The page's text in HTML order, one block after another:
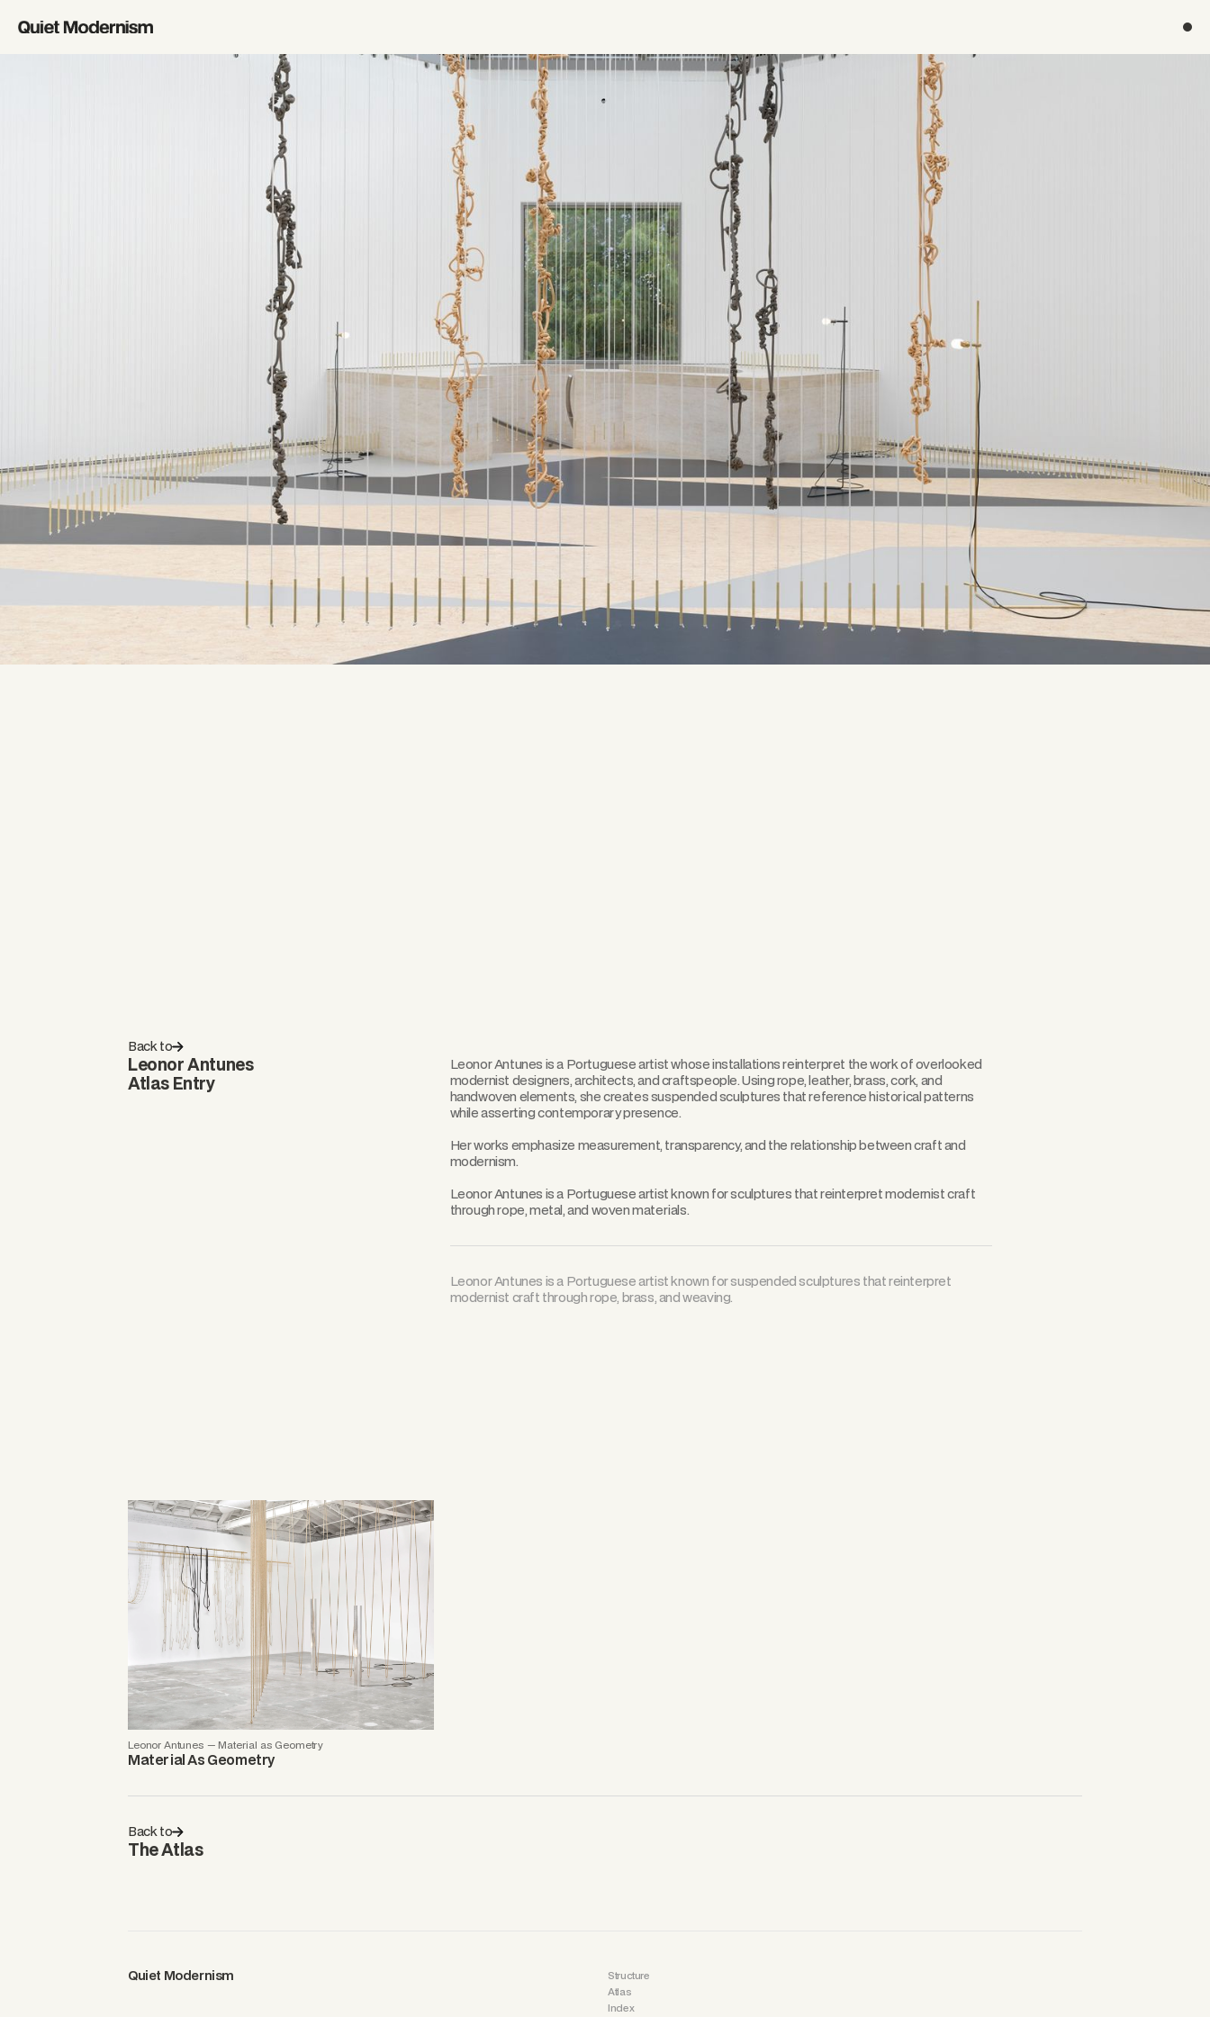
Back to
Leonor Antunes
Atlas Entry
Leonor Antunes is a Portuguese artist whose installations reinterpret the work of overlooked
modernist designers, architects, and craftspeople. Using rope, leather, brass, cork, and
handwoven elements, she creates suspended sculptures that reference historical patterns
while asserting contemporary presence.
Her works emphasize measurement, transparency, and the relationship between craft and
modernism.
Leonor Antunes is a Portuguese artist known for sculptures that reinterpret modernist craft
through rope, metal, and woven materials.
Leonor Antunes is a Portuguese artist known for suspended sculptures that reinterpret
modernist craft through rope, brass, and weaving.
Leonor Antunes — Material as Geometry
Material As Geometry
Back to
The Atlas
Quiet Modernism
Structure
Atlas
Index